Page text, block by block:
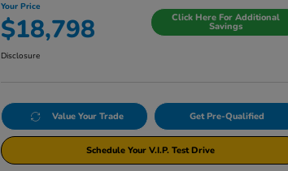
Your Price
$18,798 Click Here For Additional
Savings
Disclosure
Value Your Trade Get Pre-Qualified
Schedule Your V.I.P. Test Drive